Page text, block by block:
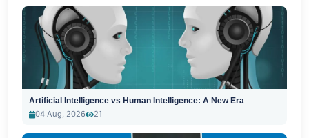
Artificial Intelligence vs Human Intelligence: A New Era
04 Aug, 2026
21